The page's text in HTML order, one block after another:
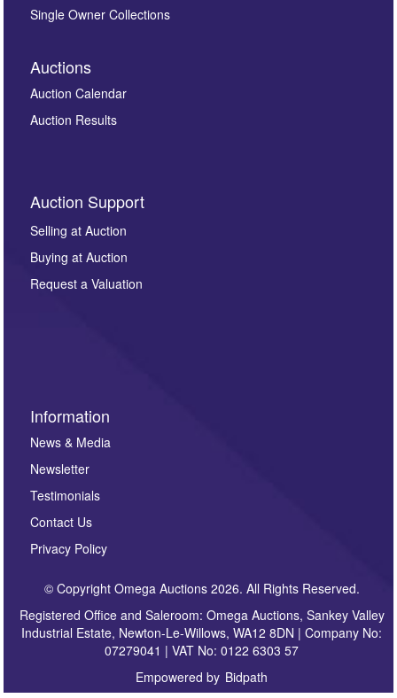
Single Owner Collections
Auctions
Auction Calendar
Auction Results
Auction Support
Selling at Auction
Buying at Auction
Request a Valuation
Information
News & Media
Newsletter
Testimonials
Contact Us
Privacy Policy
© Copyright Omega Auctions 2026. All Rights Reserved.
Registered Office and Saleroom: Omega Auctions, Sankey Valley
Industrial Estate, Newton-Le-Willows, WA12 8DN | Company No:
07279041 | VAT No: 0122 6303 57
Empowered by Bidpath